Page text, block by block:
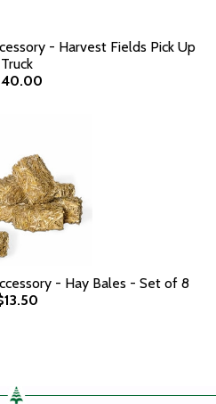
- Harvest Fields Pick Up
Truck
- Hay Bales - Set of 8